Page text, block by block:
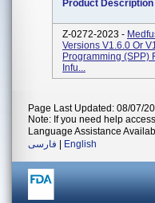
Product Description
Z-0272-2023 -
Versions V1.6.0 Or
Programming (SPP)
Infu...
Page Last Updated: 08/07/
Note: If you need help
Language Assistance
فارسی
English